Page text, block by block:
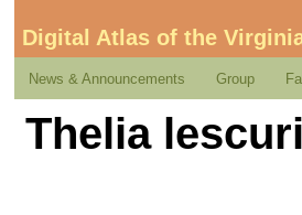
Digital Atlas of the
News & Announcements Group
Thelia